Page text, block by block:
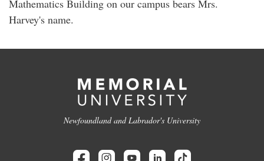
Mathematics Building on our campus bears Mrs.
Harvey's name.
Newfoundland and Labrador's University